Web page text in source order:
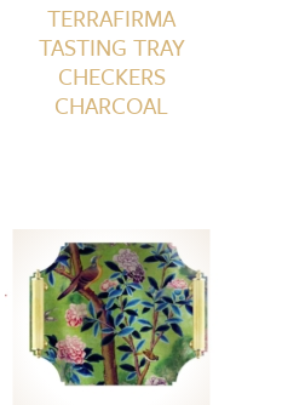
TERRAFIRMA
TASTING TRAY
CHECKERS
CHARCOAL